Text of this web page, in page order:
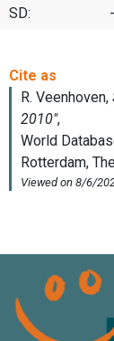
SD:
-